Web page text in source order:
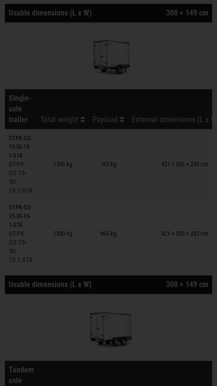
Usable dimensions (L x W) 300 × 149 cm
Single-
axle
trailer
Total weight Payload External dimensions (L x
STPK-O2-
13-30-15-
1-S18
STPK
O2 13-
30-
15.1.S18
1300 kg 765 kg 421 × 203 × 255 cm
Trailers on wish list
STPK-O2-
15-30-15-
1-S18
STPK
O2 15-
30-
15.1.S18
1500 kg 965 kg 421 × 203 × 253 cm
Trailers on wish list
Usable dimensions (L x W) 300 × 149 cm
Tandem
axle